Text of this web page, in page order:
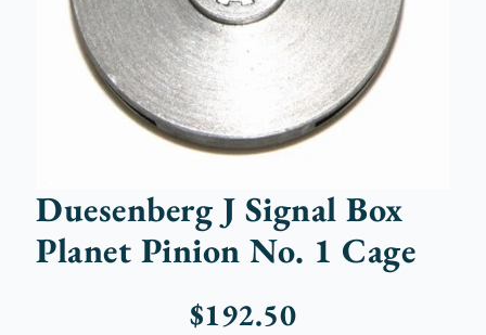
Duesenberg J Signal Box
Planet Pinion No. 1 Cage
$192.50